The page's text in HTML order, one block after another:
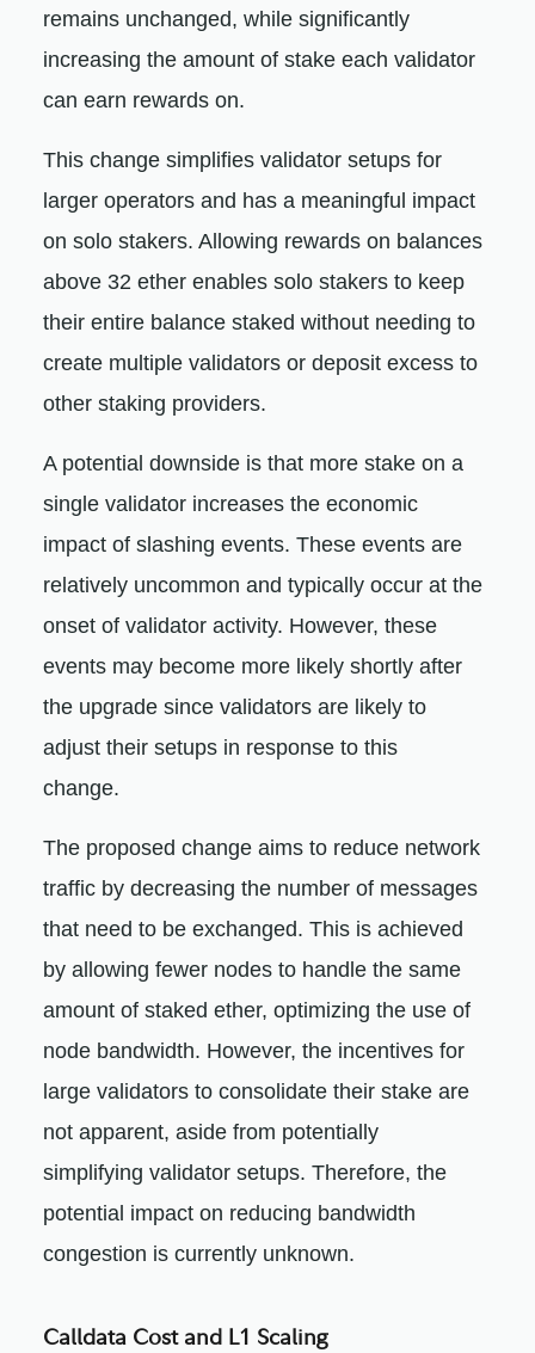
remains unchanged, while significantly
increasing the amount of stake each validator
can earn rewards on.
This change simplifies validator setups for
larger operators and has a meaningful impact
on solo stakers. Allowing rewards on balances
above 32 ether enables solo stakers to keep
their entire balance staked without needing to
create multiple validators or deposit excess to
other staking providers.
A potential downside is that more stake on a
single validator increases the economic
impact of slashing events. These events are
relatively uncommon and typically occur at the
onset of validator activity. However, these
events may become more likely shortly after
the upgrade since validators are likely to
adjust their setups in response to this
change.
The proposed change aims to reduce network
traffic by decreasing the number of messages
that need to be exchanged. This is achieved
by allowing fewer nodes to handle the same
amount of staked ether, optimizing the use of
node bandwidth. However, the incentives for
large validators to consolidate their stake are
not apparent, aside from potentially
simplifying validator setups. Therefore, the
potential impact on reducing bandwidth
congestion is currently unknown.
Calldata Cost and L1 Scaling